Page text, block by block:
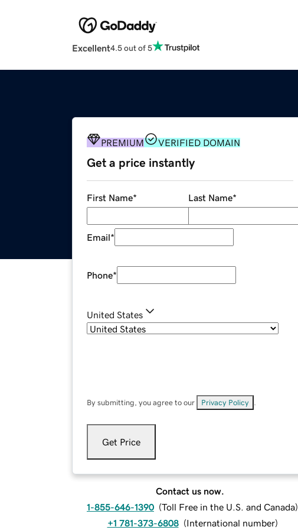
Excellent4.5 out of 5
PREMIUM VERIFIED DOMAIN
Get a price instantly
First Name* Last Name*
Email*
Phone*
United States
By submitting, you agree to our Privacy Policy
Get Price
Contact us now.
1-855-646-1390 (Toll Free in the U.S. and Canada)
+1 781-373-6808 (International number)